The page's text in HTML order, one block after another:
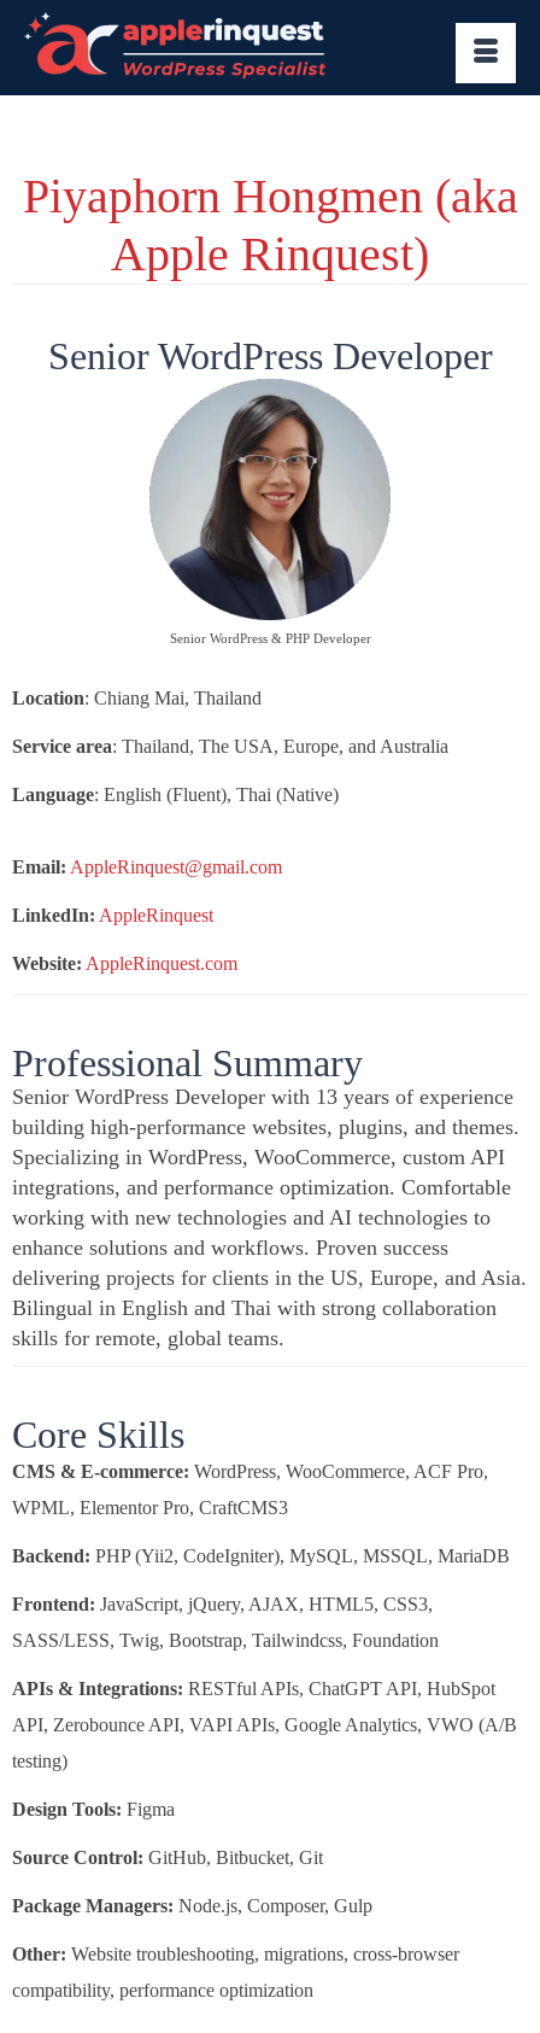
Piyaphorn Hongmen (aka
Apple Rinquest)
Senior WordPress Developer
Senior WordPress & PHP Developer
Location: Chiang Mai, Thailand
Service area: Thailand, The USA, Europe, and Australia
Language: English (Fluent), Thai (Native)
Email: AppleRinquest@gmail.com
LinkedIn: AppleRinquest
Website: AppleRinquest.com
Professional Summary
Senior WordPress Developer with 13 years of experience
building high-performance websites, plugins, and themes.
Specializing in WordPress, WooCommerce, custom API
integrations, and performance optimization. Comfortable
working with new technologies and AI technologies to
enhance solutions and workflows. Proven success
delivering projects for clients in the US, Europe, and Asia.
Bilingual in English and Thai with strong collaboration
skills for remote, global teams.
Core Skills
CMS & E-commerce: WordPress, WooCommerce, ACF Pro,
WPML, Elementor Pro, CraftCMS3
Backend: PHP (Yii2, CodeIgniter), MySQL, MSSQL, MariaDB
Frontend: JavaScript, jQuery, AJAX, HTML5, CSS3,
SASS/LESS, Twig, Bootstrap, Tailwindcss, Foundation
APIs & Integrations: RESTful APIs, ChatGPT API, HubSpot
API, Zerobounce API, VAPI APIs, Google Analytics, VWO (A/B
testing)
Design Tools: Figma
Source Control: GitHub, Bitbucket, Git
Package Managers: Node.js, Composer, Gulp
Other: Website troubleshooting, migrations, cross-browser
compatibility, performance optimization